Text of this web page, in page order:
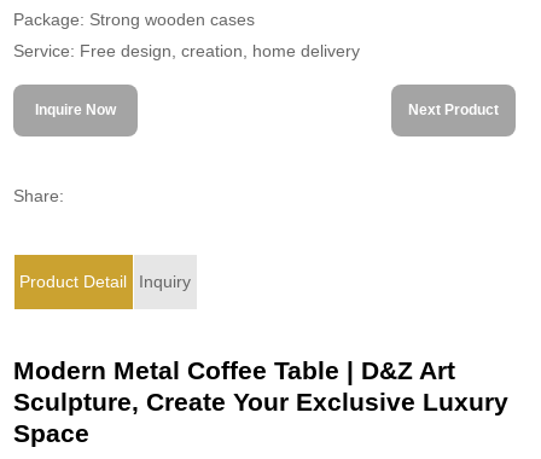
Package: Strong wooden cases
Service: Free design, creation, home delivery
Inquire Now Next Product
Share:
Product Detail Inquiry
Modern Metal Coffee Table | D&Z Art
Sculpture, Create Your Exclusive Luxury
Space